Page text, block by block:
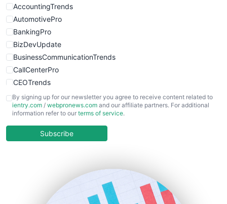
WebsiteNotes
AccountingTrends
AutomotivePro
BankingPro
BizDevUpdate
BusinessCommunicationTrends
CallCenterPro
CEOTrends
CFOTrends
ChiefBusinessOfficerPro
COOUpdate
HRProNews
By signing up for our newsletter you agree to receive content related to
ientry.com / webpronews.com and our affiliate partners. For additional
information refer to our terms of service.
Subscribe